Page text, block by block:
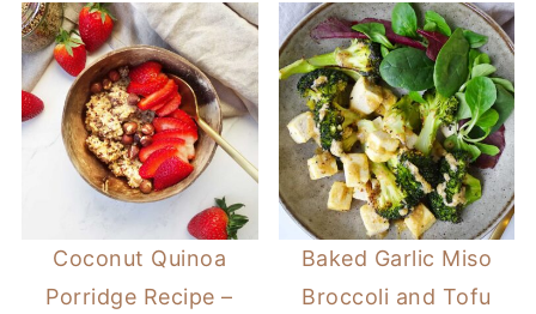
Coconut Quinoa
Porridge Recipe –
Baked Garlic Miso
Broccoli and Tofu